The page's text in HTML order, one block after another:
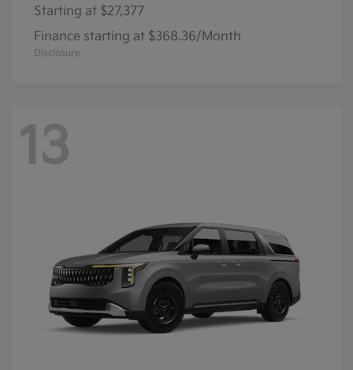
Starting at $27,377
Finance starting at $368.36/Month
Disclosure
13